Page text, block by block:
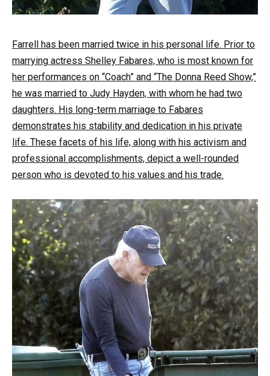
Farrell has been married twice in his personal life. Prior to
marrying actress Shelley Fabares, who is most known for
her performances on “Coach” and “The Donna Reed Show,”
he was married to Judy Hayden, with whom he had two
daughters. His long-term marriage to Fabares
demonstrates his stability and dedication in his private
life. These facets of his life, along with his activism and
professional accomplishments, depict a well-rounded
person who is devoted to his values and his trade.